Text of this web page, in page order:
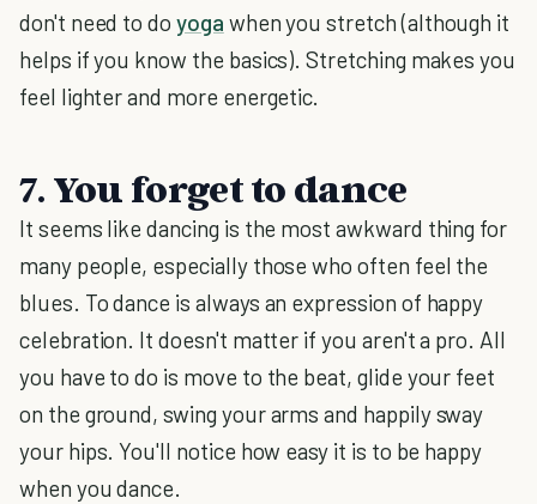
don't need to doyoga when you stretch (although it
helps if you know the basics). Stretching makes you
feel lighter and more energetic.
7. You forget to dance
It seems like dancing is the most awkward thing for
many people, especially those who often feel the
blues. To dance is always an expression of happy
celebration. It doesn't matter if you aren't a pro. All
you have to do is move to the beat, glide your feet
on the ground, swing your arms and happily sway
your hips. You'll notice how easy it is to be happy
when you dance.